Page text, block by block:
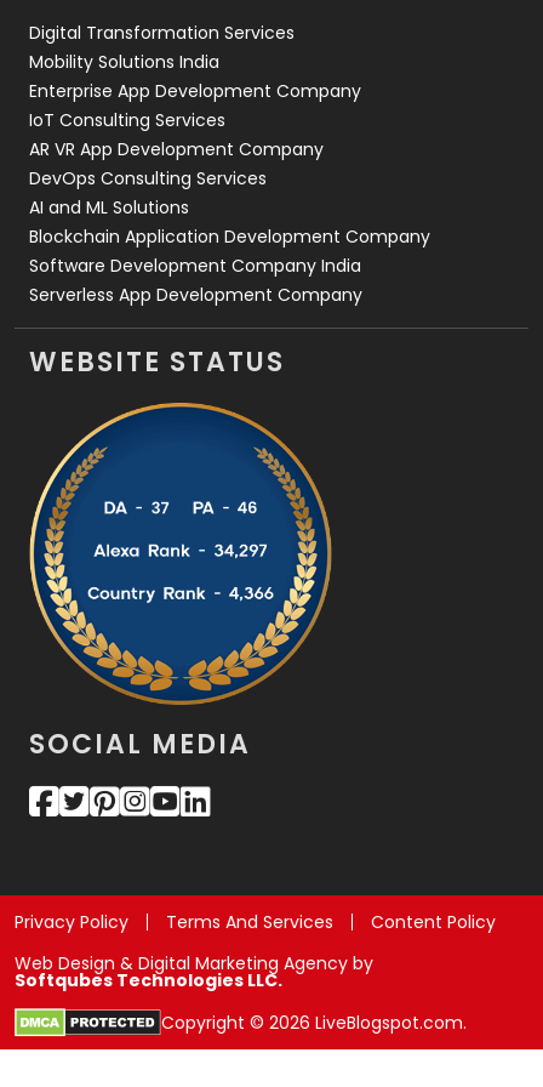
Web Development
Digital Transformation Services
Mobility Solutions India
Enterprise App Development Company
IoT Consulting Services
AR VR App Development Company
DevOps Consulting Services
AI and ML Solutions
Blockchain Application Development Company
Software Development Company India
Serverless App Development Company
WEBSITE STATUS
SOCIAL MEDIA
Privacy Policy Terms And Services
Content Policy
Web Design & Digital Marketing Agency by
Softqubes Technologies LLC.
Copyright © 2026 LiveBlogspot.com.